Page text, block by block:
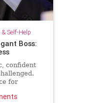
Self-Help
Boss:
confident
for
part of